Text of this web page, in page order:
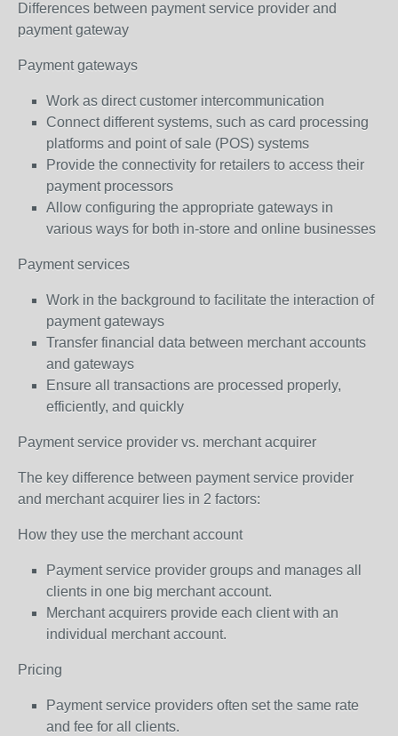
Differences between payment service provider and
payment gateway
Payment gateways
Work as direct customer intercommunication
Connect different systems, such as card processing
platforms and point of sale (POS) systems
Provide the connectivity for retailers to access their
payment processors
Allow configuring the appropriate gateways in
various ways for both in-store and online businesses
Payment services
Work in the background to facilitate the interaction of
payment gateways
Transfer financial data between merchant accounts
and gateways
Ensure all transactions are processed properly,
efficiently, and quickly
Payment service provider vs. merchant acquirer
The key difference between payment service provider
and merchant acquirer lies in 2 factors:
How they use the merchant account
Payment service provider groups and manages all
clients in one big merchant account.
Merchant acquirers provide each client with an
individual merchant account.
Pricing
Payment service providers often set the same rate
and fee for all clients.